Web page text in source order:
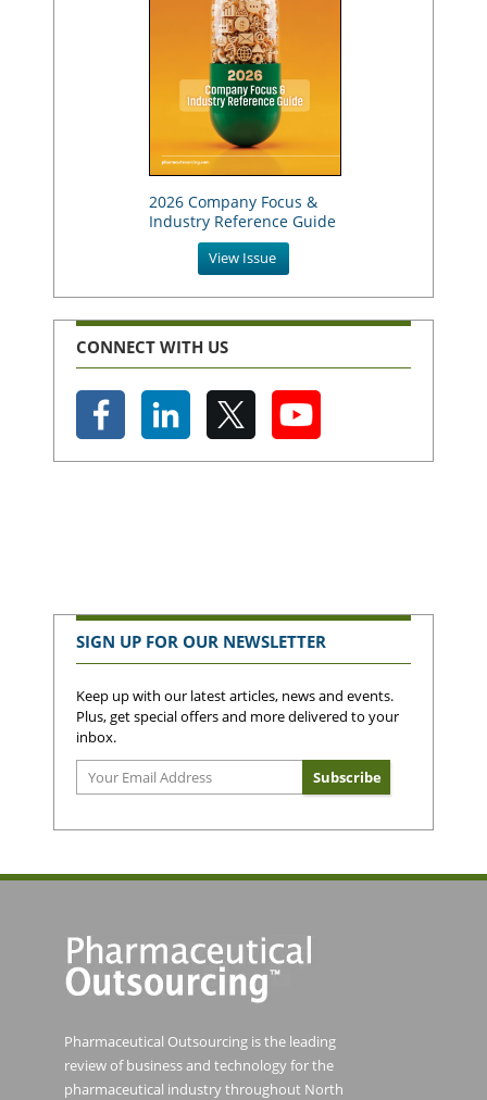
2026 Company Focus &
Industry Reference Guide
View Issue
CONNECT WITH US
SIGN UP FOR OUR NEWSLETTER
Keep up with our latest articles, news and events.
Plus, get special offers and more delivered to your
inbox.
Pharmaceutical Outsourcing is the leading
review of business and technology for the
pharmaceutical industry throughout North